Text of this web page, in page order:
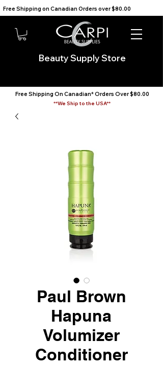
Beauty Supply Store
Free Shipping on Canadian Orders over $80.00
Free Shipping On Canadian* Orders Over $80.00
**We Ship to the USA**
Paul Brown
Hapuna
Volumizer
Conditioner